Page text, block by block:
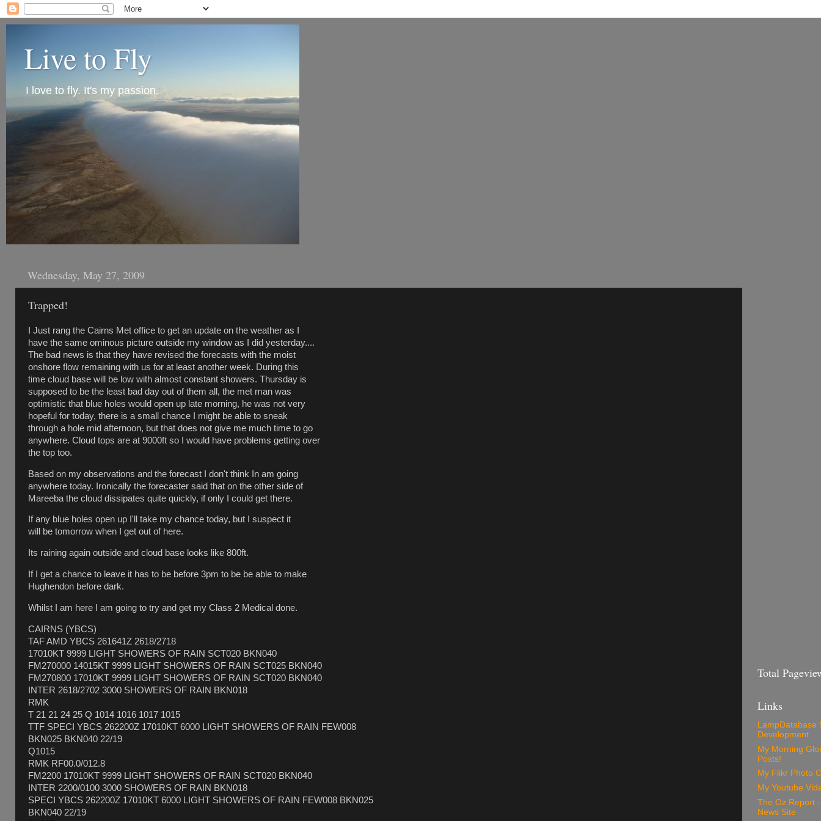
Live to Fly
I love to fly. It's my passion.
Wednesday, May 27, 2009
Trapped!
I Just rang the Cairns Met office to get an update on the weather as I
have the same ominous picture outside my window as I did yesterday....
The bad news is that they have revised the forecasts with the moist
onshore flow remaining with us for at least another week. During this
time cloud base will be low with almost constant showers. Thursday is
supposed to be the least bad day out of them all, the met man was
optimistic that blue holes would open up late morning, he was not very
hopeful for today, there is a small chance I might be able to sneak
through a hole mid afternoon, but that does not give me much time to go
anywhere. Cloud tops are at 9000ft so I would have problems getting over
the top too.
Based on my observations and the forecast I don't think In am going
anywhere today. Ironically the forecaster said that on the other side of
Mareeba the cloud dissipates quite quickly, if only I could get there.
If any blue holes open up I'll take my chance today, but I suspect it
will be tomorrow when I get out of here.
Its raining again outside and cloud base looks like 800ft.
If I get a chance to leave it has to be before 3pm to be be able to make
Hughendon before dark.
Whilst I am here I am going to try and get my Class 2 Medical done.
CAIRNS (YBCS)
TAF AMD YBCS 261641Z 2618/2718
17010KT 9999 LIGHT SHOWERS OF RAIN SCT020 BKN040
FM270000 14015KT 9999 LIGHT SHOWERS OF RAIN SCT025 BKN040
FM270800 17010KT 9999 LIGHT SHOWERS OF RAIN SCT020 BKN040
INTER 2618/2702 3000 SHOWERS OF RAIN BKN018
RMK
T 21 21 24 25 Q 1014 1016 1017 1015
TTF SPECI YBCS 262200Z 17010KT 6000 LIGHT SHOWERS OF RAIN FEW008
BKN025 BKN040 22/19
Q1015
RMK RF00.0/012.8
FM2200 17010KT 9999 LIGHT SHOWERS OF RAIN SCT020 BKN040
INTER 2200/0100 3000 SHOWERS OF RAIN BKN018
SPECI YBCS 262200Z 17010KT 6000 LIGHT SHOWERS OF RAIN FEW008 BKN025
BKN040 22/19
Total
Links
LampDatabase
Development
My Morning
Posts!
My Flikr Photo
My Youtube
The Oz Report
News Site